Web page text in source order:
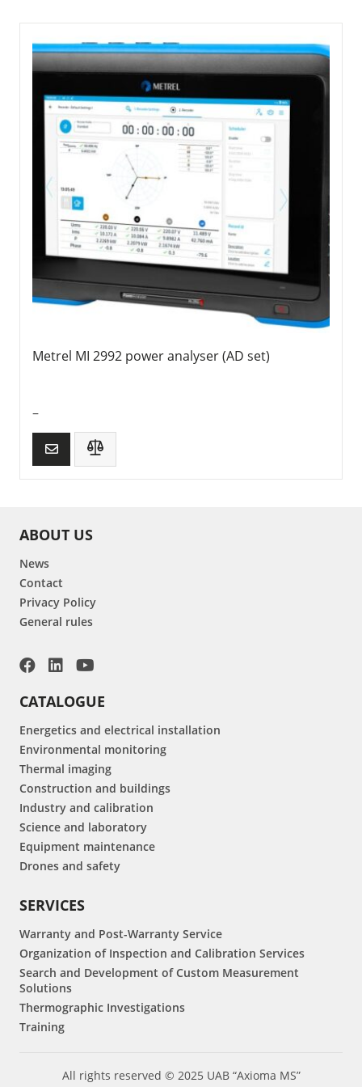
Metrel MI 2992 power analyser (AD set)
–
ABOUT US
News
Contact
Privacy Policy
General rules
CATALOGUE
Energetics and electrical installation
Environmental monitoring
Thermal imaging
Construction and buildings
Industry and calibration
Science and laboratory
Equipment maintenance
Drones and safety
SERVICES
Warranty and Post-Warranty Service
Organization of Inspection and Calibration Services
Search and Development of Custom Measurement
Solutions
Thermographic Investigations
Training
All rights reserved © 2025 UAB “Axioma MS”